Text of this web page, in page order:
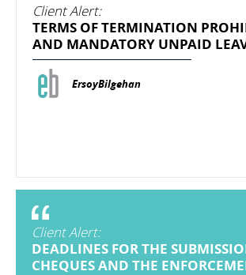
Client Alert:
TERMS OF TERMINATION
AND MANDATORY UNPAID
ErsoyBilgehan
Client Alert:
DEADLINES FOR THE
CHEQUES AND THE